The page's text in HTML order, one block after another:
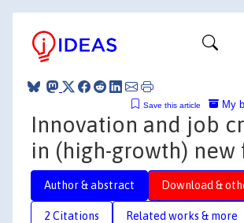
My
Save this article
Innovation and job
in (high-growth) new
Author & abstract Download &
2 Citations Related works & more